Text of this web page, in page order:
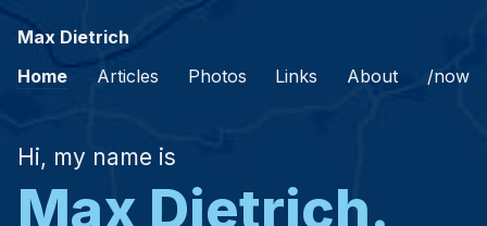
Max Dietrich
Home
Articles Photos Links About /now
Hi, my name is
Max Dietrich.